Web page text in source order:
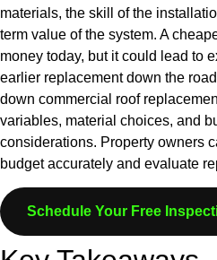
materials, the skill of the
term value of the system. A
money today, but it could lead to
earlier replacement down the
down commercial roof
variables, material choices, and
considerations. Property owners
budget accurately and evaluate
Schedule Your Free